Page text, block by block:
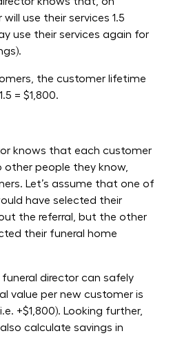
use their services 1.5
use their services again for
the customer lifetime
= $1,800.
knows that each customer
other people they know,
Let’s assume that one of
have selected their
the referral, but the other
their funeral home
director can safely
value per new customer is
+$1,800). Looking further,
calculate savings in